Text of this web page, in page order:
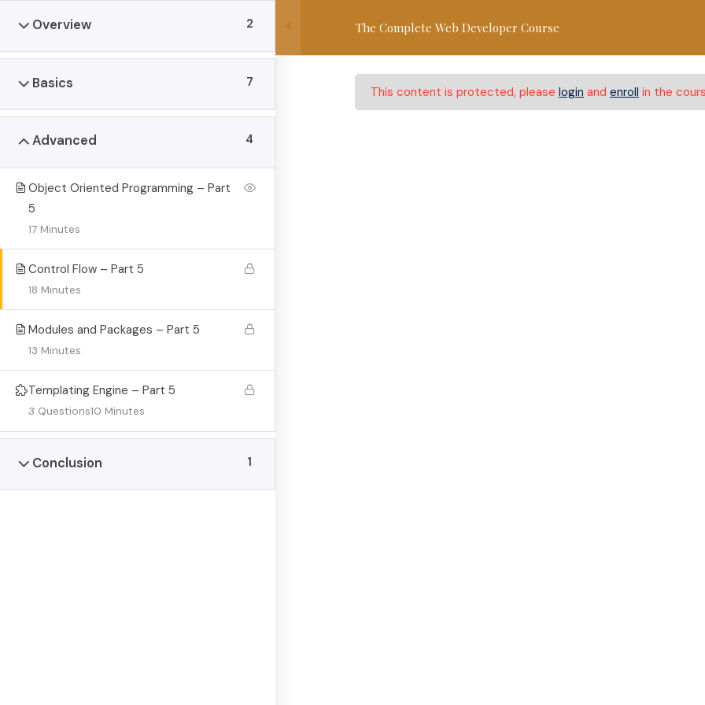
content
Manly, NSW, Australia 2095 lions@lionshomeschoolhub.com.au
Home About Programs
The Complete Web Developer
Lions Homeschool Hub>Courses>
The Complete Web Developer Course
Overview 2
Basics 7
Advanced 4
Object Oriented Programming – Part
5
17 Minutes
Control Flow – Part 5
18 Minutes
Modules and Packages – Part 5
13 Minutes
Templating Engine – Part 5
10 Minutes
3 Questions
Conclusion 1
This content is protected, please login and enroll in the
© Copyright Lions Homeschool Hub 2022. Designed and Developed by